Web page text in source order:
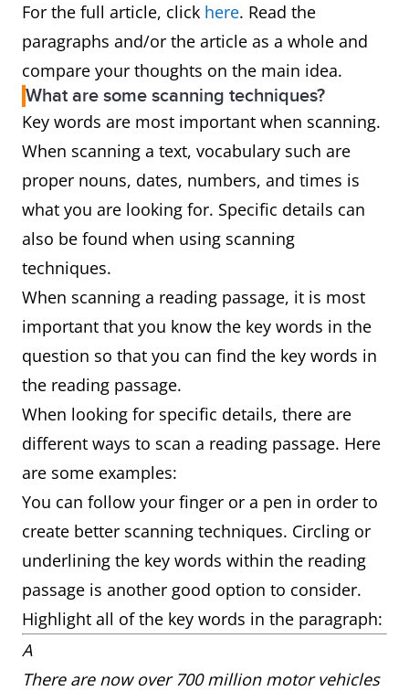
For the full article, click here. Read the
paragraphs and/or the article as a whole and
compare your thoughts on the main idea.
What are some scanning techniques?
Key words are most important when scanning.
When scanning a text, vocabulary such are
proper nouns, dates, numbers, and times is
what you are looking for. Specific details can
also be found when using scanning
techniques.
When scanning a reading passage, it is most
important that you know the key words in the
question so that you can find the key words in
the reading passage.
When looking for specific details, there are
different ways to scan a reading passage. Here
are some examples:
You can follow your finger or a pen in order to
create better scanning techniques. Circling or
underlining the key words within the reading
passage is another good option to consider.
Highlight all of the key words in the paragraph:
A
There are now over 700 million motor vehicles